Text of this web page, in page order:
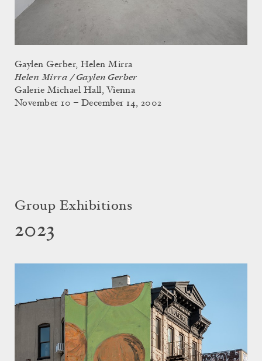
Gaylen Gerber, Helen Mirra
Helen Mirra / Gaylen Gerber
Galerie Michael Hall, Vienna
November 10 – December 14, 2002
Group Exhibitions
2023